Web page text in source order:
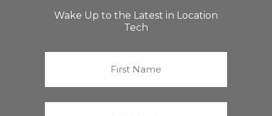
Wake Up to the Latest in Location
Tech